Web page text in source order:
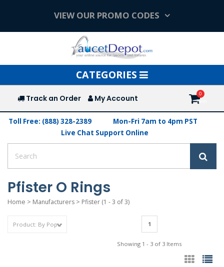
VIEW OUR PROMO CODES
Toggle
navigation
CATEGORIES
Track an Order My Account
Toll Free: (888) 328-2389
Mon-Fri 7am to 4pm PST
Live Chat Support Online
Pfister O Rings
Home > Manufacturers > Pfister (1 - 3 of 3)
1
Showing 1 - 3 of 3 Items